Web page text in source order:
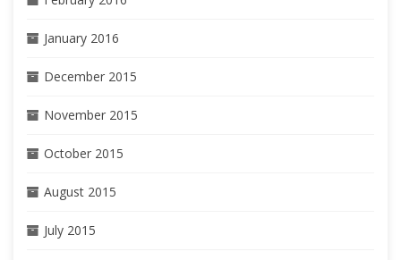
January 2016
December 2015
November 2015
October 2015
August 2015
July 2015